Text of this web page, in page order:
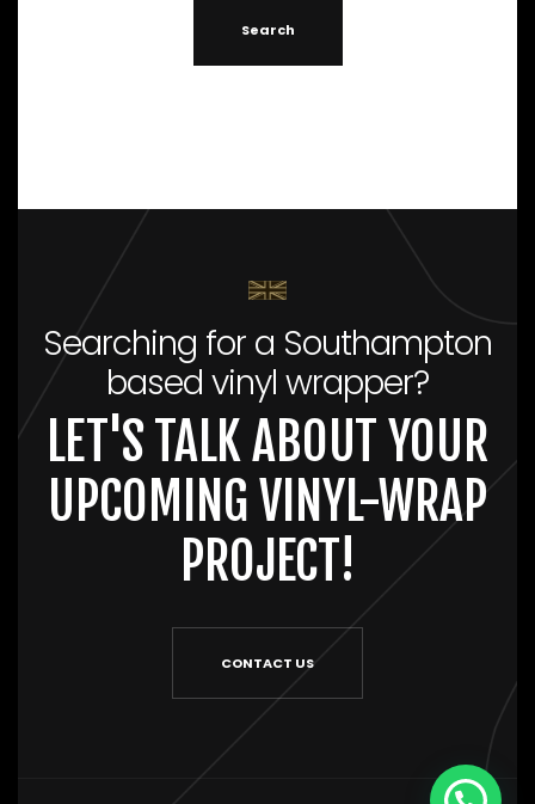
Searching for a Southampton
based vinyl wrapper?
LET'S TALK ABOUT YOUR
UPCOMING VINYL-WRAP
PROJECT!
CONTACT US